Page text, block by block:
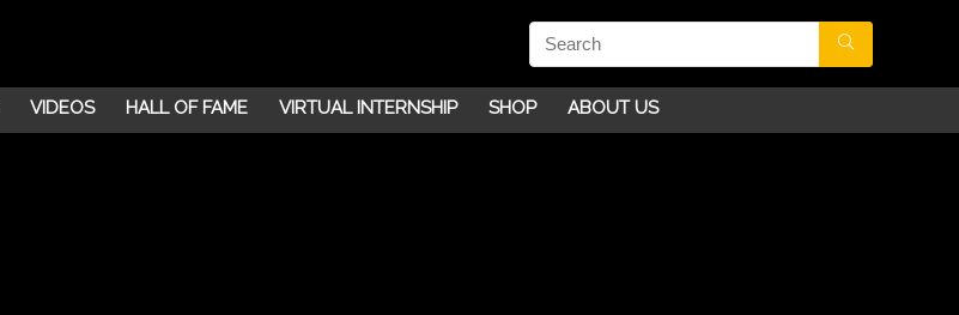
VIDEOS HALL OF FAME VIRTUAL INTERNSHIP SHOP ABOUT US